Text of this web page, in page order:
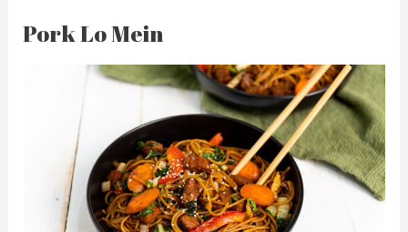
Pork Lo Mein